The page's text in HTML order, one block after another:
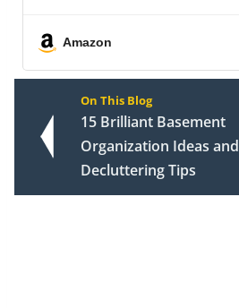
On This Blog
15 Brilliant Basement
Organization Ideas and
Decluttering Tips